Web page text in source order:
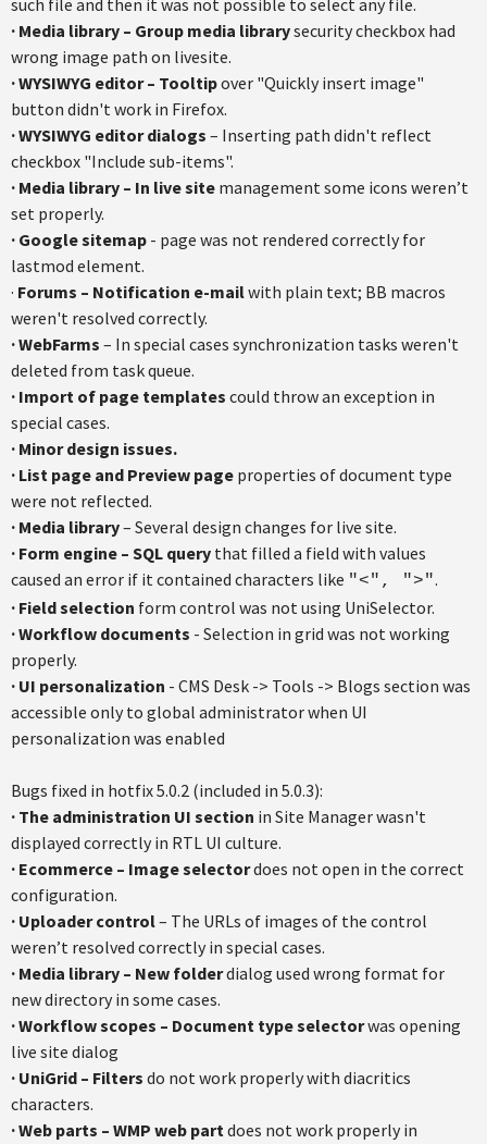
such file and then it was not possible to select any file.
· Media library – Group media librarysecurity checkbox had
wrong image path on livesite.
· WYSIWYG editor – Tooltipover "Quickly insert image"
button didn't work in Firefox.
· WYSIWYG editor dialogs – Inserting path didn't reflect
checkbox "Include sub-items".
· Media library – In live site management some icons weren’t
set properly.
· Google sitemap - page was not rendered correctly for
lastmod element.
· Forums – Notification e-mailwith plain text; BB macros
weren't resolved correctly.
· WebFarms – In special cases synchronization tasks weren't
deleted from task queue.
· Import of page templates could throw an exception in
special cases.
· Minor design issues.
· List page and Preview page properties of document type
were not reflected.
· Media library– Several design changes for live site.
· Form engine – SQL query that filled a field with values
caused an error if it contained characters like "<", ">".
· Field selection form control was not using UniSelector.
· Workflow documents - Selection in grid was not working
properly.
· UI personalization - CMS Desk -> Tools -> Blogs section was
accessible only to global administrator when UI
personalization was enabled
Bugs fixed in hotfix 5.0.2 (included in 5.0.3):
· The administration UI section in Site Manager wasn't
displayed correctly in RTL UI culture.
· Ecommerce – Image selectordoes not open in the correct
configuration.
· Uploader control– The URLs of images of the control
weren’t resolved correctly in special cases.
· Media library – New folderdialog used wrong format for
new directory in some cases.
· Workflow scopes – Document type selectorwas opening
live site dialog
· UniGrid – Filters do not work properly with diacritics
characters.
· Web parts – WMP web partdoes not work properly in